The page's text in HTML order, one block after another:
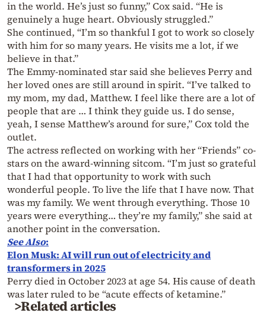
in the world. He’s just so funny,” Cox said. “He is
genuinely a huge heart. Obviously struggled.”
She continued, “I’m so thankful I got to work so closely
with him for so many years. He visits me a lot, if we
believe in that.”
The Emmy-nominated star said she believes Perry and
her loved ones are still around in spirit. “I’ve talked to
my mom, my dad, Matthew. I feel like there are a lot of
people that are … I think they guide us. I do sense,
yeah, I sense Matthew’s around for sure,” Cox told the
outlet.
The actress reflected on working with her “Friends” co-
stars on the award-winning sitcom. “I’m just so grateful
that I had that opportunity to work with such
wonderful people. To live the life that I have now. That
was my family. We went through everything. Those 10
years were everything… they’re my family,” she said at
another point in the conversation.
See Also:
Elon Musk: AI will run out of electricity and
transformers in 2025
Perry died in October 2023 at age 54. His cause of death
was later ruled to be “acute effects of ketamine.”
>Related articles